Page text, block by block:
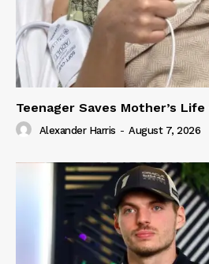
Teenager Saves Mother’s
Alexander Harris - August 7, 2026